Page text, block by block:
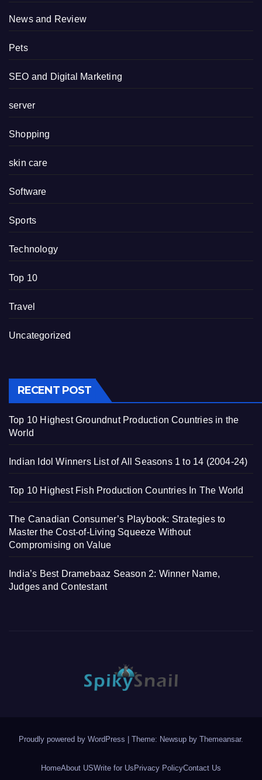
News and Review
Pets
SEO and Digital Marketing
server
Shopping
skin care
Software
Sports
Technology
Top 10
Travel
Uncategorized
RECENT POST
Top 10 Highest Groundnut Production Countries in the
World
Indian Idol Winners List of All Seasons 1 to 14 (2004-24)
Top 10 Highest Fish Production Countries In The World
The Canadian Consumer’s Playbook: Strategies to
Master the Cost-of-Living Squeeze Without
Compromising on Value
India’s Best Dramebaaz Season 2: Winner Name,
Judges and Contestant
Proudly powered by WordPress Theme: Newsup by Themeansar.
HomeAbout USWrite for UsPrivacy PolicyContact Us